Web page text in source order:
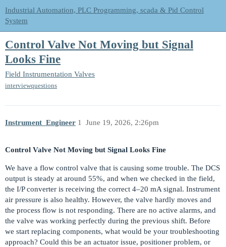
Industrial Automation, PLC Programming, scada & Pid Control
System
Control Valve Not Moving but Signal
Looks Fine
Field Instrumentation Valves
interviewquestions
Instrument_Engineer June 19, 2026, 2:26pm
1
Control Valve Not Moving but Signal Looks Fine
We have a flow control valve that is causing some trouble. The DCS
output is steady at around 55%, and when we checked in the field,
the I/P converter is receiving the correct 4–20 mA signal. Instrument
air pressure is also healthy. However, the valve hardly moves and
the process flow is not responding. There are no active alarms, and
the valve was working perfectly during the previous shift. Before
we start replacing components, what would be your troubleshooting
approach? Could this be an actuator issue, positioner problem, or